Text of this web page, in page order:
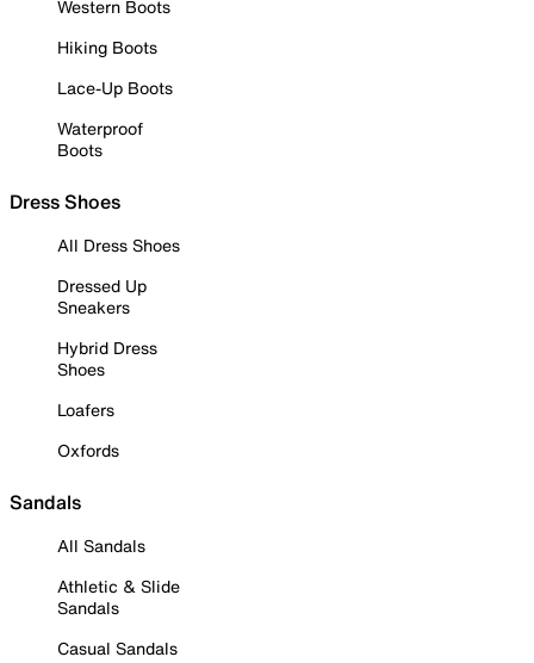
Western Boots
Hiking Boots
Lace-Up Boots
Waterproof
Boots
Dress Shoes
All Dress Shoes
Dressed Up
Sneakers
Hybrid Dress
Shoes
Loafers
Oxfords
Sandals
All Sandals
Athletic & Slide
Sandals
Casual Sandals